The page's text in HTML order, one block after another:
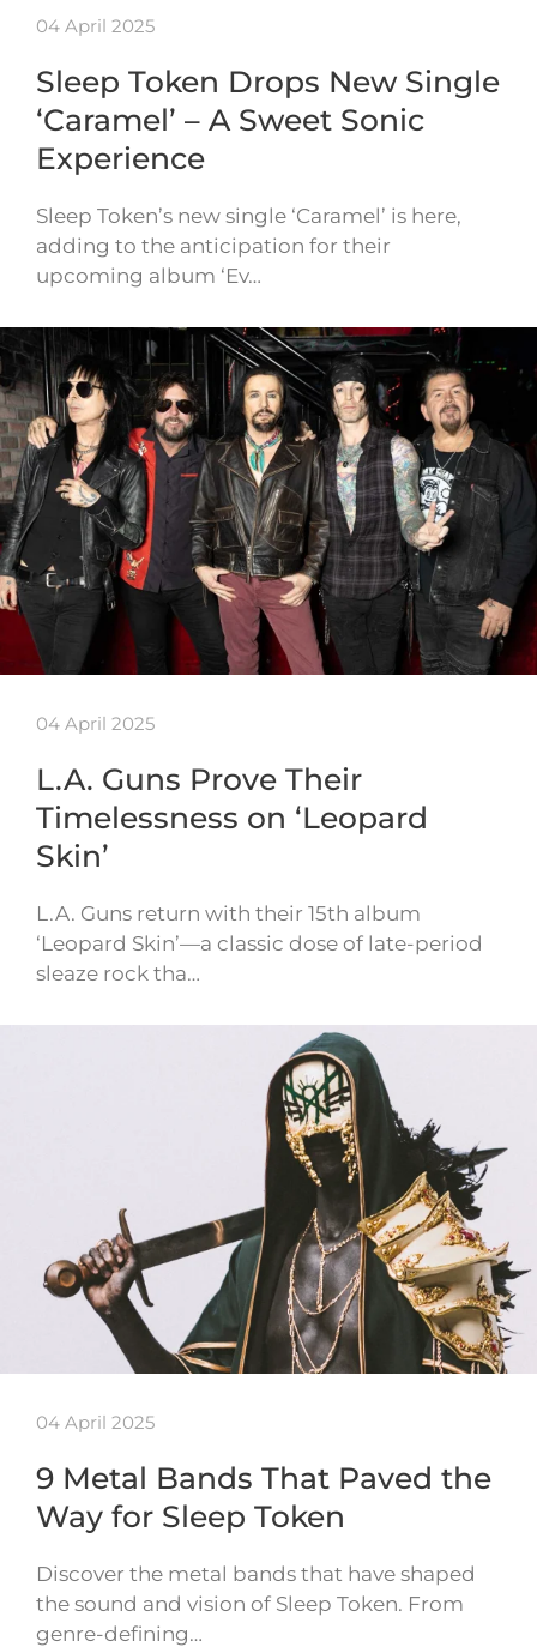
04 April 2025
Sleep Token Drops New Single
‘Caramel’ – A Sweet Sonic
Experience
Sleep Token’s new single ‘Caramel’ is here,
adding to the anticipation for their
upcoming album ‘Ev…
04 April 2025
L.A. Guns Prove Their
Timelessness on ‘Leopard
Skin’
L.A. Guns return with their 15th album
‘Leopard Skin’—a classic dose of late-period
sleaze rock tha…
04 April 2025
9 Metal Bands That Paved the
Way for Sleep Token
Discover the metal bands that have shaped
the sound and vision of Sleep Token. From
genre-defining…